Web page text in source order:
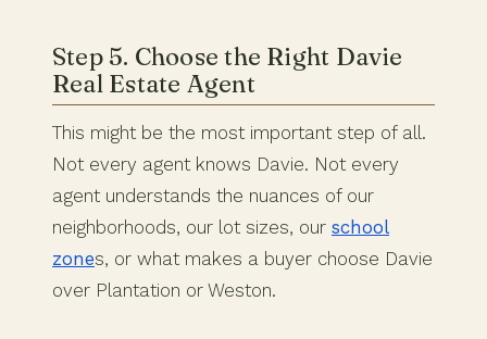
Step 5. Choose the Right Davie
Real Estate Agent
This might be the most important step of all.
Not every agent knows Davie. Not every
agent understands the nuances of our
neighborhoods, our lot sizes, our school
zones, or what makes a buyer choose Davie
over Plantation or Weston.